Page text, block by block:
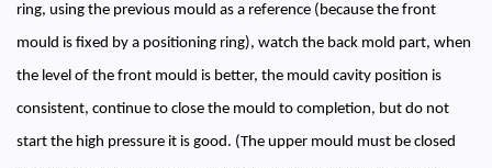
ring, using the previous mould as a reference (because the front
mould is fixed by a positioning ring), watch the back mold part, when
the level of the front mould is better, the mould cavity position is
consistent, continue to close the mould to completion, but do not
start the high pressure it is good. (The upper mould must be closed